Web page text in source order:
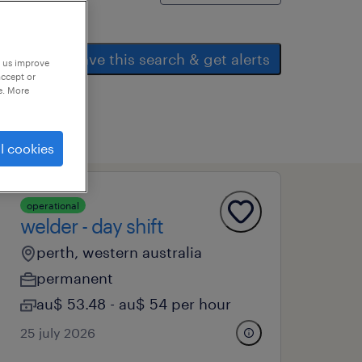
save this search & get alerts
operational
welder - day shift
perth, western australia
permanent
au$ 53.48 - au$ 54 per hour
25 july 2026
improve
or
More
cookies